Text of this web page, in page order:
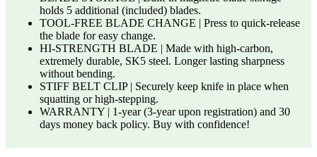
holds 5 additional (included) blades.
TOOL-FREE BLADE CHANGE | Press to quick-release
the blade for easy change.
HI-STRENGTH BLADE | Made with high-carbon,
extremely durable, SK5 steel. Longer lasting sharpness
without bending.
STIFF BELT CLIP | Securely keep knife in place when
squatting or high-stepping.
WARRANTY | 1-year (3-year upon registration) and 30
days money back policy. Buy with confidence!